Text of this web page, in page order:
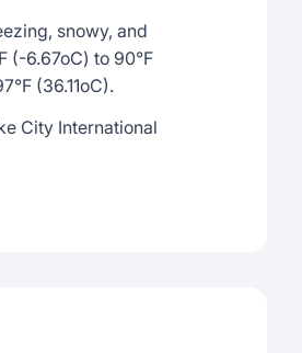
snowy, and
(-6.67oC) to 90°F
(36.11oC).
City International